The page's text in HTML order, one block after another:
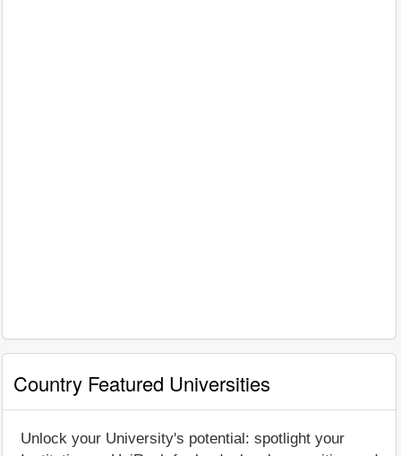
Country Featured Universities
Unlock your University's potential: spotlight your